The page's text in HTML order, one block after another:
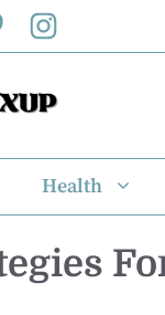
Health